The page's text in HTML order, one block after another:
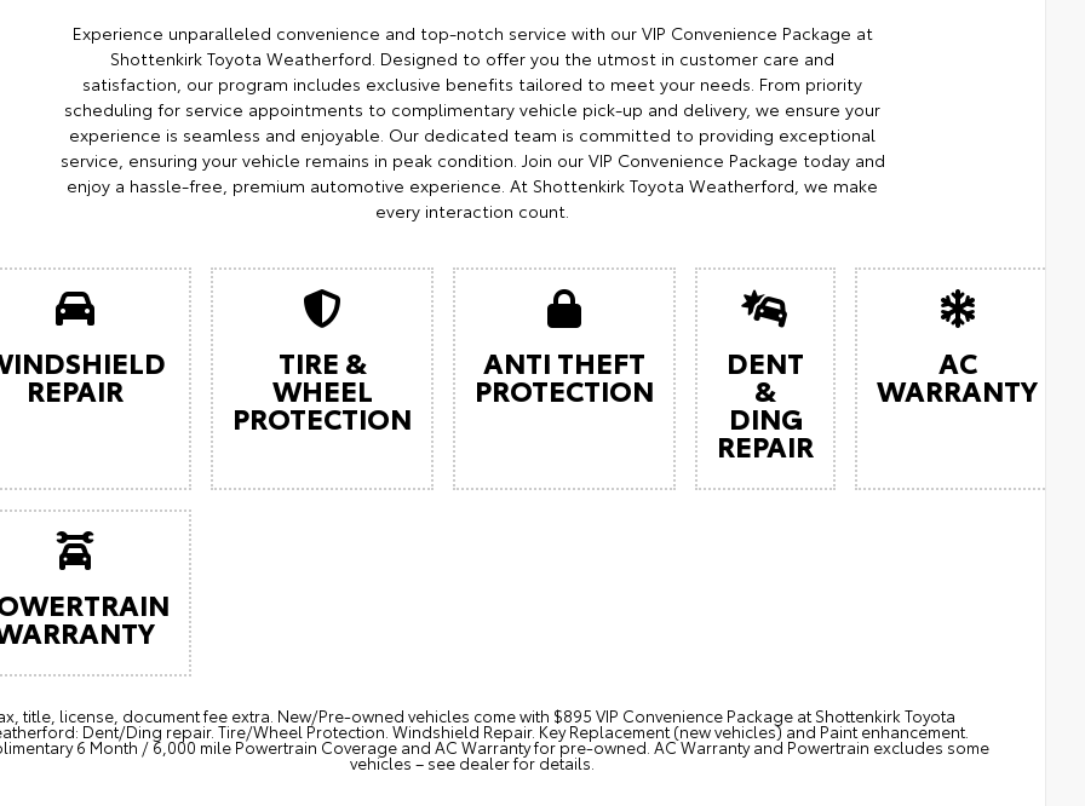
Experience unparalleled convenience and top-notch service with our VIP Convenience Package at
Shottenkirk Toyota Weatherford. Designed to offer you the utmost in customer care and
satisfaction, our program includes exclusive benefits tailored to meet your needs. From priority
scheduling for service appointments to complimentary vehicle pick-up and delivery, we ensure your
experience is seamless and enjoyable. Our dedicated team is committed to providing exceptional
service, ensuring your vehicle remains in peak condition. Join our VIP Convenience Package today and
enjoy a hassle-free, premium automotive experience. At Shottenkirk Toyota Weatherford, we make
every interaction count.
REPAIR
TIRE &
WHEEL
PROTECTION
ANTI THEFT
PROTECTION
DENT
&
DING
REPAIR
AC
WARRANTY
title, license, document fee extra. New/Pre-owned vehicles come with $895 VIP Convenience Package at Shottenkirk Toyota
Dent/Ding repair. Tire/Wheel Protection. Windshield Repair. Key Replacement (new vehicles) and Paint enhancement.
6 Month / 6,000 mile Powertrain Coverage and AC Warranty for pre-owned. AC Warranty and Powertrain excludes some
vehicles – see dealer for details.